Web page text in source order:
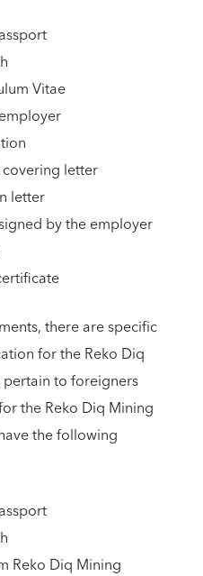
Vitae
letter
letter
by the employer
there are specific
for the Reko Diq
pertain to foreigners
the Reko Diq Mining
the following
Reko Diq Mining